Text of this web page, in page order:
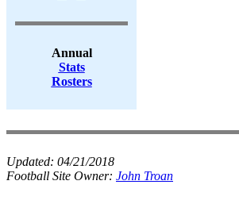
Annual
Stats
Rosters
Updated: 04/21/2018
Football Site Owner: John Troan